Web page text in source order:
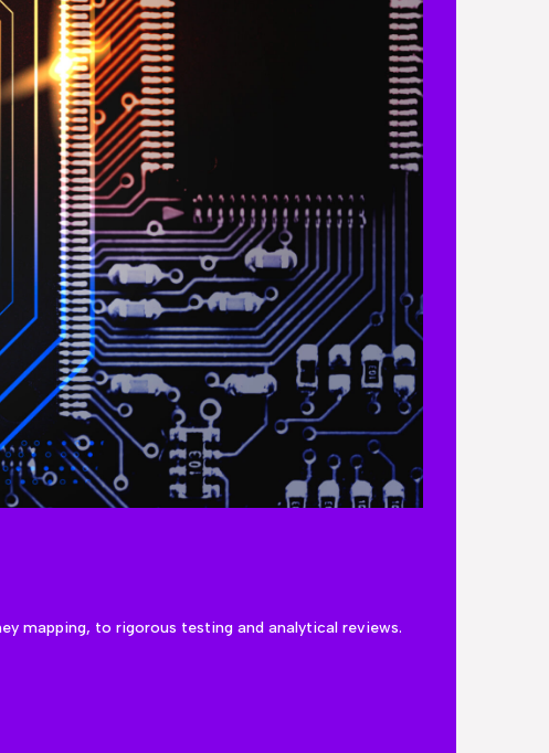
mapping, to rigorous testing and analytical reviews.